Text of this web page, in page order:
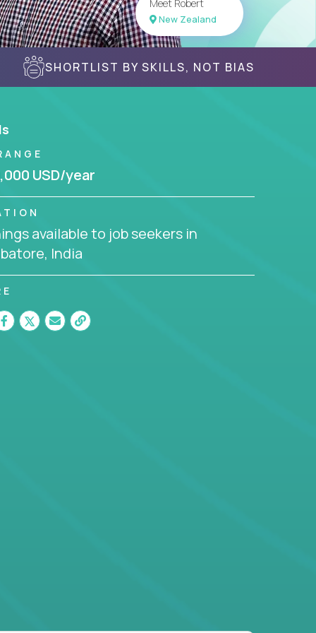
Meet Robert
New Zealand
SHORTLIST BY SKILLS, NOT BIAS
USD/year
available to job seekers in
India